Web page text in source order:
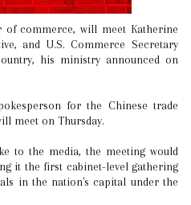
and U.S. Commerce Secretary
his ministry announced on
for the Chinese trade
meet on Thursday.
to the media, the meeting would
it the first cabinet-level gathering
in the nation's capital under the